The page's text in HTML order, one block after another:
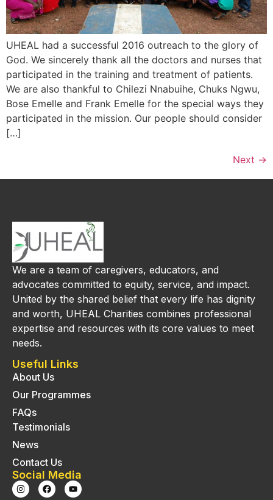
UHEAL had a successful 2016 outreach to the glory of
God. We sincerely thank all the doctors and nurses that
participated in the training and treatment of patients.
We are also thankful to Chilezi Nnabuihe, Chuks Ngwu,
Bose Emelle and Frank Emelle for the special ways they
participated in the mission. Our people should consider
[…]
Next →
We are a team of caregivers, educators, and
advocates committed to equity, service, and impact.
United by the shared belief that every life has dignity
and worth, UHEAL Charities combines professional
expertise and resources with its core values to meet
needs.
Useful Links
About Us
Our Programmes
FAQs
Testimonials
News
Contact Us
Social Media